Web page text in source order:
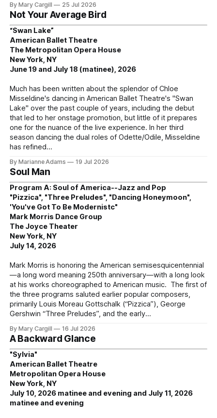
By Mary Cargill 25 Jul 2026
Not Your Average Bird
“Swan Lake”
American Ballet Theatre
The Metropolitan Opera House
New York, NY
June 19 and July 18 (matinee), 2026
Much has been written about the splendor of Chloe
Misseldine's dancing in American Ballet Theatre's "Swan
Lake" over the past couple of years, including the debut
that led to her onstage promotion, but little of it prepares
one for the nuance of the live experience. In her third
season dancing the dual roles of Odette/Odile, Misseldine
has refined
By Marianne Adams 19 Jul 2026
Soul Man
Program A: Soul of America--Jazz and Pop
"Pizzica", "Three Preludes", "Dancing Honeymoon",
'You've Got To Be Modernistc"
Mark Morris Dance Group
The Joyce Theater
New York, NY
July 14, 2026
Mark Morris is honoring the American semisesquicentennial
—a long word meaning 250th anniversary—with a long look
at his works choreographed to American music. The first of
the three programs saluted earlier popular composers,
primarily Louis Moreau Gottschalk (“Pizzica”), George
Gershwin “Three Preludes”, and the early
By Mary Cargill 16 Jul 2026
A Backward Glance
"Sylvia"
American Ballet Theatre
Metropolitan Opera House
New York, NY
July 10, 2026 matinee and evening and July 11, 2026
matinee and evening